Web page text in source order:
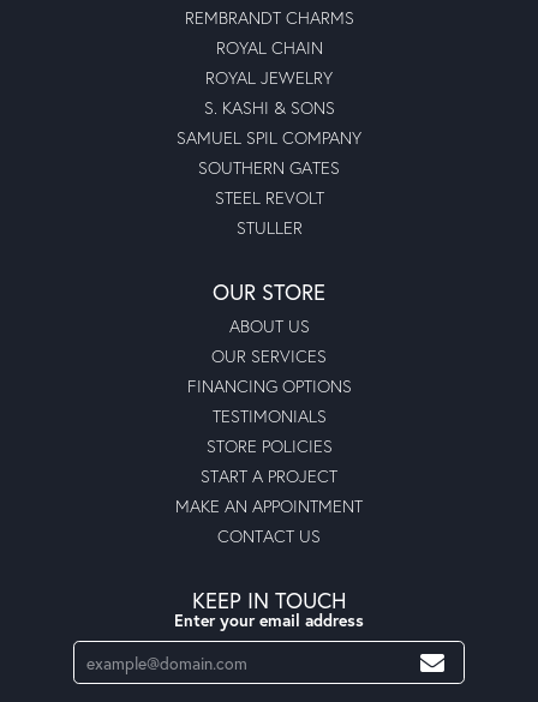
REMBRANDT CHARMS
ROYAL CHAIN
ROYAL JEWELRY
S. KASHI & SONS
SAMUEL SPIL COMPANY
SOUTHERN GATES
STEEL REVOLT
STULLER
OUR STORE
ABOUT US
OUR SERVICES
FINANCING OPTIONS
TESTIMONIALS
STORE POLICIES
START A PROJECT
MAKE AN APPOINTMENT
CONTACT US
KEEP IN TOUCH
Enter your email address